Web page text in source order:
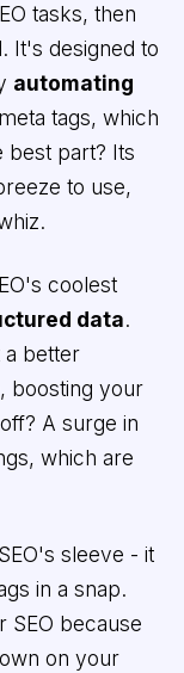
tasks, then
It's designed to
automating
tags, which
best part? Its
to use,
coolest
data.
a better
boosting your
A surge in
which are
sleeve - it
in a snap.
SEO because
on your